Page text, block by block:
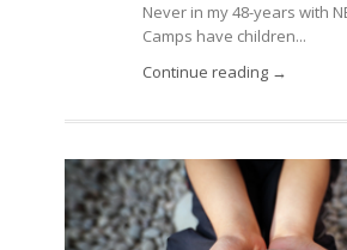
Never in my 48-years with
Camps have children...
Continue reading →